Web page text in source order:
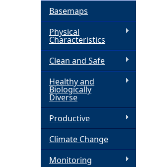
Basemaps
Physical
Characteristics
Clean and Safe
Healthy and
Biologically
Diverse
Productive
Climate Change
Monitoring